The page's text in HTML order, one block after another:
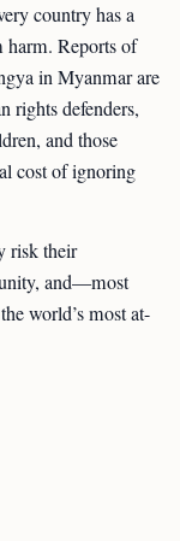
country has a
harm. Reports of
in Myanmar are
rights defenders,
and those
cost of ignoring
risk their
and—most
world’s most at-